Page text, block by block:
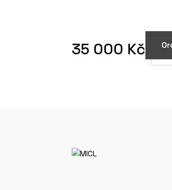
35 000 Kč